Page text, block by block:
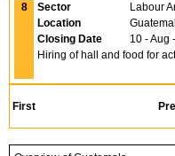
8 Sector Labour
Location
Closing Date
10 - Aug
Hiring of hall and food for
First